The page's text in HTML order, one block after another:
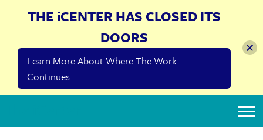
THE iCENTER HAS CLOSED ITS
DOORS
Learn More About Where The Work
Continues